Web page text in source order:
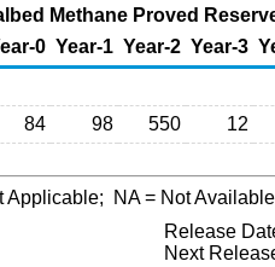
Methane Proved
0 Year-1 Year-2 Year-3
84 98 550 12
Applicable; NA= Not
Release
Next